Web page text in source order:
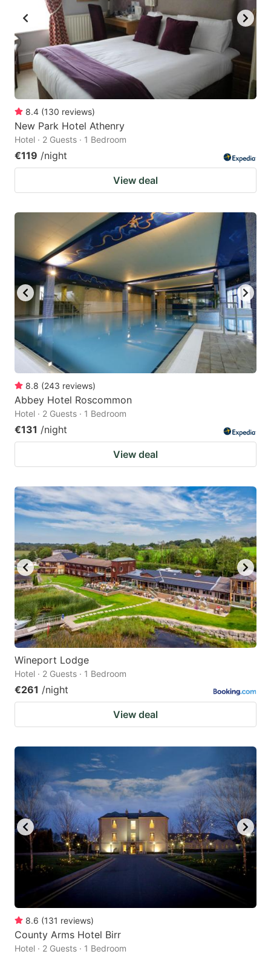
8.4 (130 reviews)
New Park Hotel Athenry
Hotel · 2 Guests · 1 Bedroom
€119 /night
View deal
8.8 (243 reviews)
Abbey Hotel Roscommon
Hotel · 2 Guests · 1 Bedroom
€131 /night
View deal
Wineport Lodge
Hotel · 2 Guests · 1 Bedroom
€261 /night
View deal
8.6 (131 reviews)
County Arms Hotel Birr
Hotel · 2 Guests · 1 Bedroom